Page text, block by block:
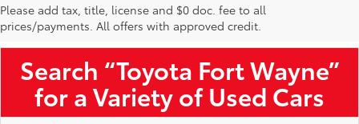
Please add tax, title, license and $0 doc. fee to all
prices/payments. All offers with approved credit.
Used Toyota Vehicles for Sale Near Me
Search “Toyota Fort Wayne”
for a Variety of Used Cars